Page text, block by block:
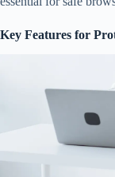
Key Features for